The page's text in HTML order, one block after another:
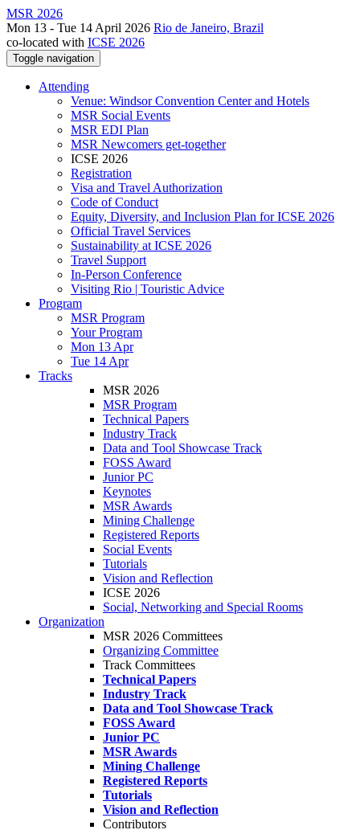
MSR 2026
Mon 13 - Tue 14 April 2026 Rio de Janeiro, Brazil
co-located with ICSE 2026
Toggle navigation
Attending
Venue: Windsor Convention Center and Hotels
MSR Social Events
MSR EDI Plan
MSR Newcomers get-together
ICSE 2026
Registration
Visa and Travel Authorization
Code of Conduct
Equity, Diversity, and Inclusion Plan for ICSE 2026
Official Travel Services
Sustainability at ICSE 2026
Travel Support
In-Person Conference
Visiting Rio | Touristic Advice
Program
MSR Program
Your Program
Mon 13 Apr
Tue 14 Apr
Tracks
MSR 2026
MSR Program
Technical Papers
Industry Track
Data and Tool Showcase Track
FOSS Award
Junior PC
Keynotes
MSR Awards
Mining Challenge
Registered Reports
Social Events
Tutorials
Vision and Reflection
ICSE 2026
Social, Networking and Special Rooms
Organization
MSR 2026 Committees
Organizing Committee
Track Committees
Technical Papers
Industry Track
Data and Tool Showcase Track
FOSS Award
Junior PC
MSR Awards
Mining Challenge
Registered Reports
Tutorials
Vision and Reflection
Contributors